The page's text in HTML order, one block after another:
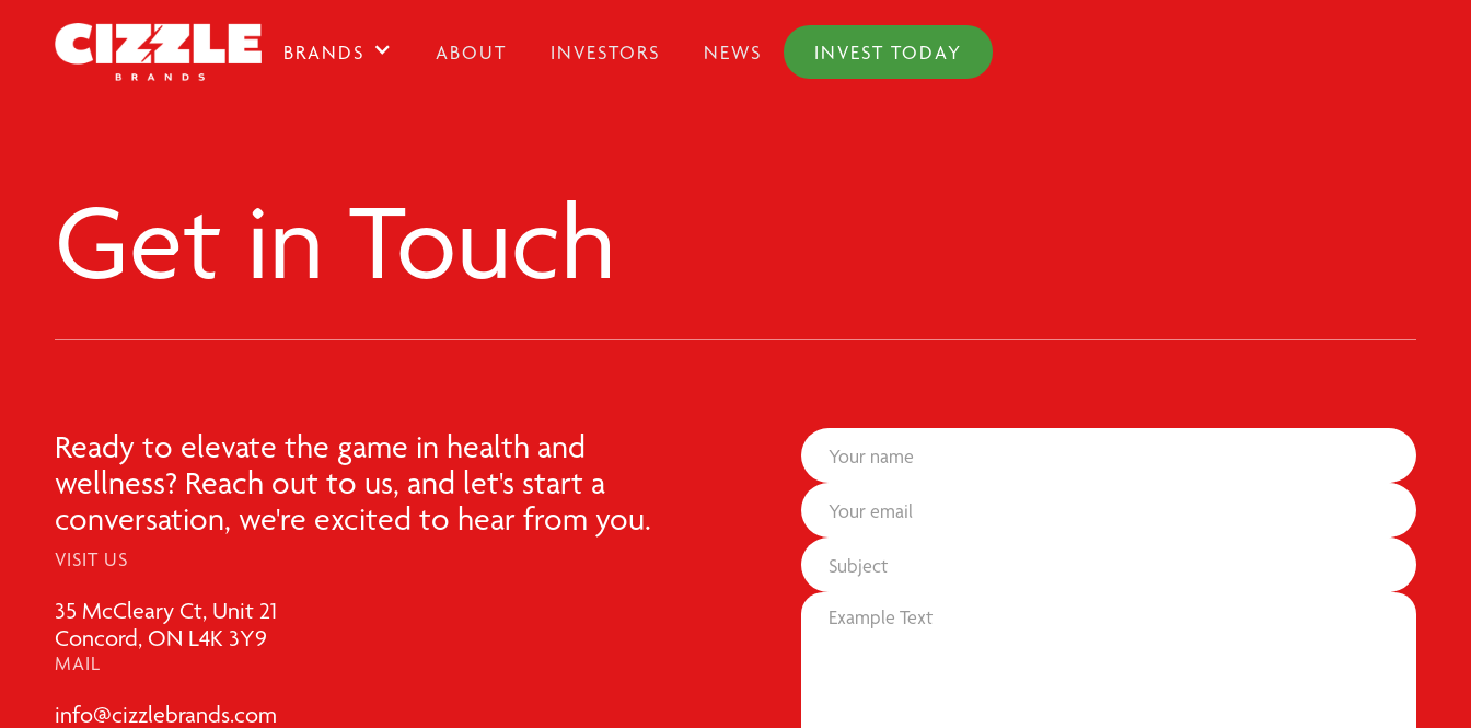
BRANDS ABOUT INVESTORS NEWS INVEST TODAY
Get in Touch
Ready to elevate the game in health and
wellness? Reach out to us, and let's start a
conversation, we're excited to hear from you.
VISIT US
35 McCleary Ct, Unit 21
Concord, ON L4K 3Y9
MAIL
info@cizzlebrands.com